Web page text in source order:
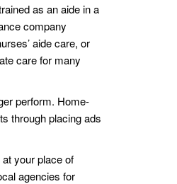
as an aide in a
company
aide care, or
care for many
perform. Home-
through placing ads
your place of
agencies for